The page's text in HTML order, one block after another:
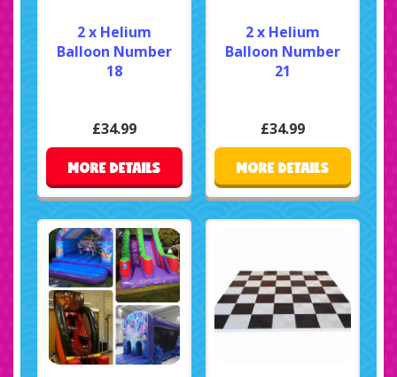
2 x Helium
Balloon Number
18
£34.99
MORE DETAILS
2 x Helium
Balloon Number
21
£34.99
MORE DETAILS